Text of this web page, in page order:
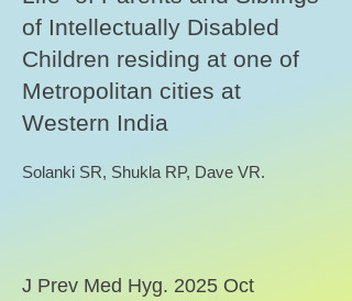
of Intellectually Disabled
Children residing at one of
Metropolitan cities at
Western India
Solanki SR, Shukla RP, Dave VR.
J Prev Med Hyg. 2025 Oct